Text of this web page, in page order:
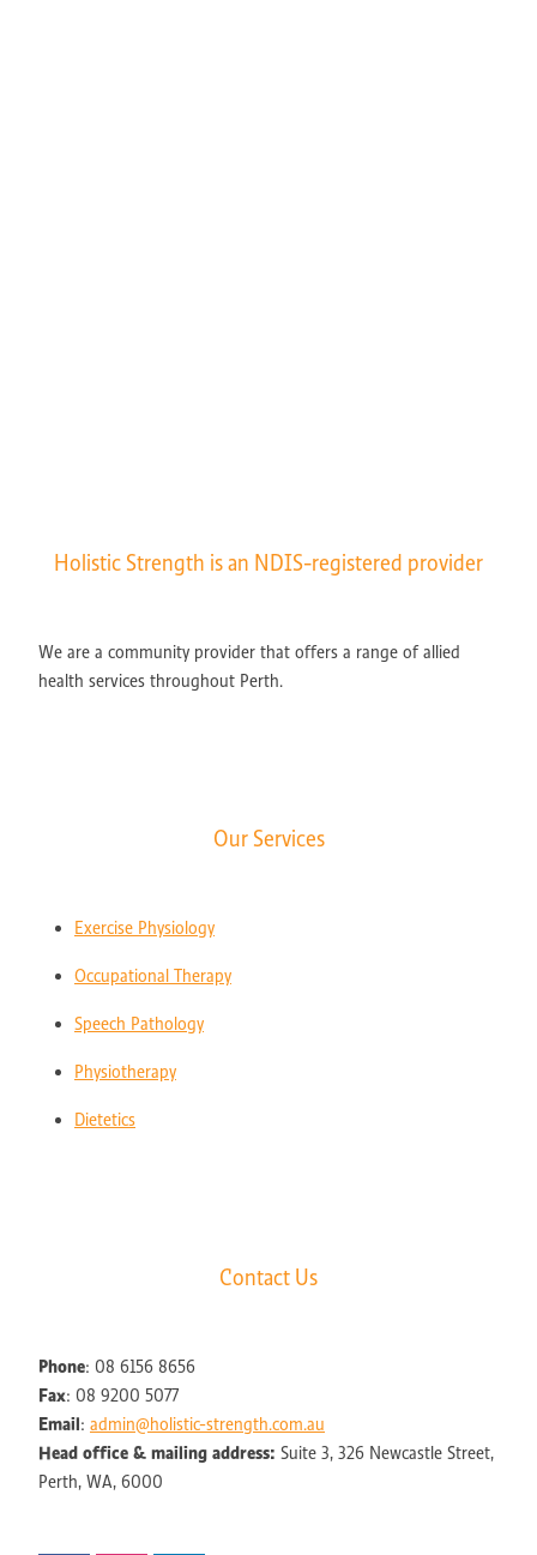
Holistic Strength is an NDIS-registered provider
We are a community provider that offers a range of allied
health services throughout Perth.
Our Services
Exercise Physiology
Occupational Therapy
Speech Pathology
Physiotherapy
Dietetics
Contact Us
Phone: 08 6156 8656
Fax: 08 9200 5077
Email: admin@holistic-strength.com.au
Head office & mailing address: Suite 3, 326 Newcastle Street,
Perth, WA, 6000